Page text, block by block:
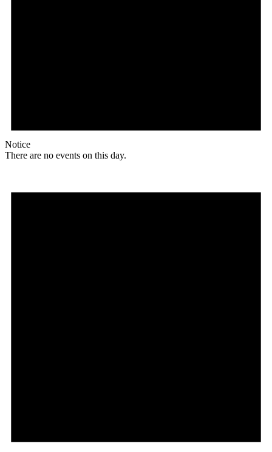
Notice
There are no events on this day.